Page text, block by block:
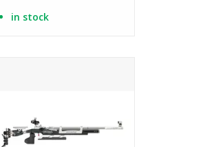
in stock